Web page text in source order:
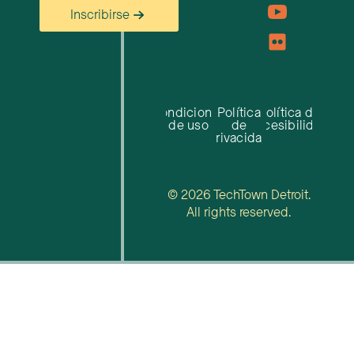
Inscribirse
Condiciones
de uso
Política
de
privacidad
Política de
accesibilidad
© 2026 TechTown Detroit.
All rights reserved.